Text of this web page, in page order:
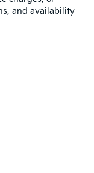
and availability